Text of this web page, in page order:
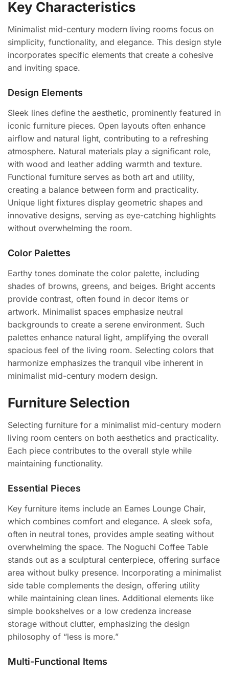
Key Characteristics
Minimalist mid-century modern living rooms focus on
simplicity, functionality, and elegance. This design style
incorporates specific elements that create a cohesive
and inviting space.
Design Elements
Sleek lines define the aesthetic, prominently featured in
iconic furniture pieces. Open layouts often enhance
airflow and natural light, contributing to a refreshing
atmosphere. Natural materials play a significant role,
with wood and leather adding warmth and texture.
Functional furniture serves as both art and utility,
creating a balance between form and practicality.
Unique light fixtures display geometric shapes and
innovative designs, serving as eye-catching highlights
without overwhelming the room.
Color Palettes
Earthy tones dominate the color palette, including
shades of browns, greens, and beiges. Bright accents
provide contrast, often found in decor items or
artwork. Minimalist spaces emphasize neutral
backgrounds to create a serene environment. Such
palettes enhance natural light, amplifying the overall
spacious feel of the living room. Selecting colors that
harmonize emphasizes the tranquil vibe inherent in
minimalist mid-century modern design.
Furniture Selection
Selecting furniture for a minimalist mid-century modern
living room centers on both aesthetics and practicality.
Each piece contributes to the overall style while
maintaining functionality.
Essential Pieces
Key furniture items include an Eames Lounge Chair,
which combines comfort and elegance. A sleek sofa,
often in neutral tones, provides ample seating without
overwhelming the space. The Noguchi Coffee Table
stands out as a sculptural centerpiece, offering surface
area without bulky presence. Incorporating a minimalist
side table complements the design, offering utility
while maintaining clean lines. Additional elements like
simple bookshelves or a low credenza increase
storage without clutter, emphasizing the design
philosophy of “less is more.”
Multi-Functional Items